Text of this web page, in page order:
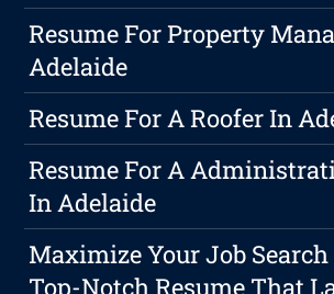
Resume For Property
Adelaide
Resume For A Roofer In
Resume For A
In Adelaide
Maximize Your Job
Top-Notch Resume That